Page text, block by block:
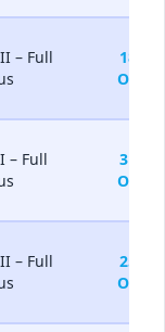
– Full
18-
Oct
– Full
31-
Oct
– Full
25-
Oct